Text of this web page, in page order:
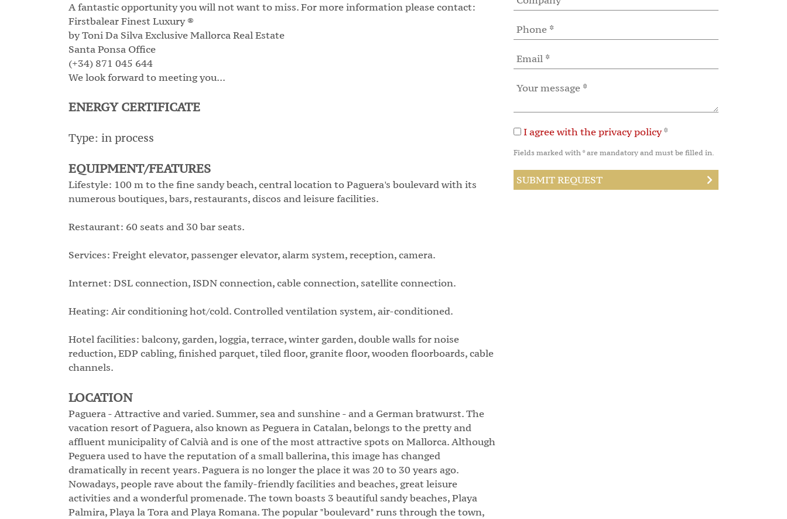
A fantastic opportunity you will not want to miss. For more information please contact:
Firstbalear Finest Luxury ®
by Toni Da Silva Exclusive Mallorca Real Estate
Santa Ponsa Office
(+34) 871 045 644
We look forward to meeting you...
ENERGY CERTIFICATE
Type: in process
EQUIPMENT/FEATURES
Lifestyle: 100 m to the fine sandy beach, central location to Paguera's boulevard with its
numerous boutiques, bars, restaurants, discos and leisure facilities.
Restaurant: 60 seats and 30 bar seats.
Services: Freight elevator, passenger elevator, alarm system, reception, camera.
Internet: DSL connection, ISDN connection, cable connection, satellite connection.
Heating: Air conditioning hot/cold. Controlled ventilation system, air-conditioned.
Hotel facilities: balcony, garden, loggia, terrace, winter garden, double walls for noise
reduction, EDP cabling, finished parquet, tiled floor, granite floor, wooden floorboards, cable
channels.
LOCATION
Paguera - Attractive and varied. Summer, sea and sunshine - and a German bratwurst. The
vacation resort of Paguera, also known as Peguera in Catalan, belongs to the pretty and
affluent municipality of Calvià and is one of the most attractive spots on Mallorca. Although
Peguera used to have the reputation of a small ballerina, this image has changed
dramatically in recent years. Paguera is no longer the place it was 20 to 30 years ago.
Nowadays, people rave about the family-friendly facilities and beaches, great leisure
activities and a wonderful promenade. The town boasts 3 beautiful sandy beaches, Playa
Palmira, Playa la Tora and Playa Romana. The popular "boulevard" runs through the town,
I agree with the privacy policy*
Fields marked with * are mandatory and must be filled in.